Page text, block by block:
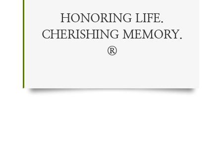
HONORING LIFE.
CHERISHING MEMORY.
®